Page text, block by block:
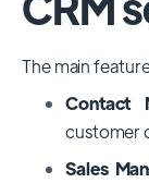
The main
Contact
customer
Sales